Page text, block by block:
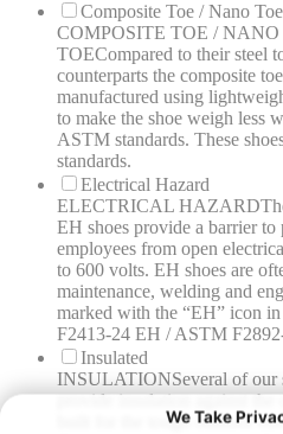
Composite Toe / Nano Toe
COMPOSITE TOE / NANO
TOECompared to their steel
counterparts the composite
manufactured using
to make the shoe weigh less
ASTM standards. These
standards.
Electrical Hazard
ELECTRICAL HAZARD
EH shoes provide a barrier to
employees from open
to 600 volts. EH shoes are
maintenance, welding and
marked with the “EH” icon
F2413-24 EH / ASTM
Insulated
INSULATIONSeveral of our
provide insulation against the
built for the tough outdoor